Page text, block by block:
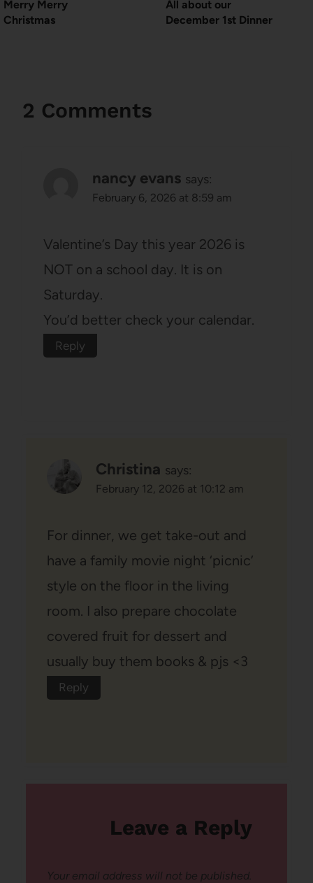
Merry Merry
Christmas
All about our
December 1st Dinner
2 Comments
nancy evans says:
February 6, 2026 at 8:59 am
Valentine’s Day this year 2026 is
NOT on a school day. It is on
Saturday.
You’d better check your calendar.
Reply
Christina says:
February 12, 2026 at 10:12 am
For dinner, we get take-out and
have a family movie night ‘picnic’
style on the floor in the living
room. I also prepare chocolate
covered fruit for dessert and
usually buy them books & pjs <3
Reply
Leave a Reply
Your email address will not be published.